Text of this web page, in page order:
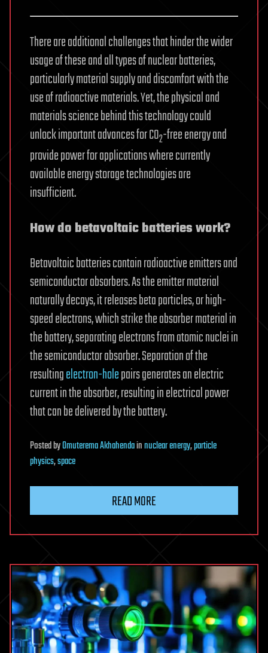
There are additional challenges that hinder the wider
usage of these and all types of nuclear batteries,
particularly material supply and discomfort with the
use of radioactive materials. Yet, the physical and
materials science behind this technology could
unlock important advances for CO2-free energy and
provide power for applications where currently
available energy storage technologies are
insufficient.
How do betavoltaic batteries work?
Betavoltaic batteries contain radioactive emitters and
semiconductor absorbers. As the emitter material
naturally decays, it releases beta particles, or high-
speed electrons, which strike the absorber material in
the battery, separating electrons from atomic nuclei in
the semiconductor absorber. Separation of the
resultingelectron-holepairs generates an electric
current in the absorber, resulting in electrical power
that can be delivered by the battery.
PostedbyOmuterema Akhahendainnuclear energy,particle
physics,space
READ MORE